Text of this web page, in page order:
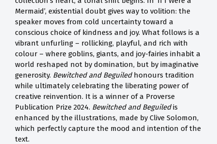
Mermaid’, existential doubt gives way to volition: the
speaker moves from cold uncertainty toward a
conscious choice of kindness and joy. What follows is a
vibrant unfurling – rollicking, playful, and rich with
colour – where goblins, giants, and joy-fairies inhabit a
world reshaped not by domination, but by imaginative
generosity. Bewitched and Beguiledhonours tradition
while ultimately celebrating the liberating power of
creative reinvention. It is a winner of a Proverse
Publication Prize 2024. Bewitched and Beguiledis
enhanced by the illustrations, made by Clive Solomon,
which perfectly capture the mood and intention of the
text.